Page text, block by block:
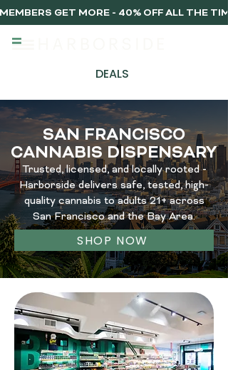
DEALS
MEMBERS GET MORE - 40% OFF ALL THE
SAN FRANCISCO
CANNABIS DISPENSARY
Trusted, licensed, and locally rooted -
Harborside delivers safe, tested, high-
quality cannabis to adults 21+ across
San Francisco and the Bay Area.
SHOP NOW